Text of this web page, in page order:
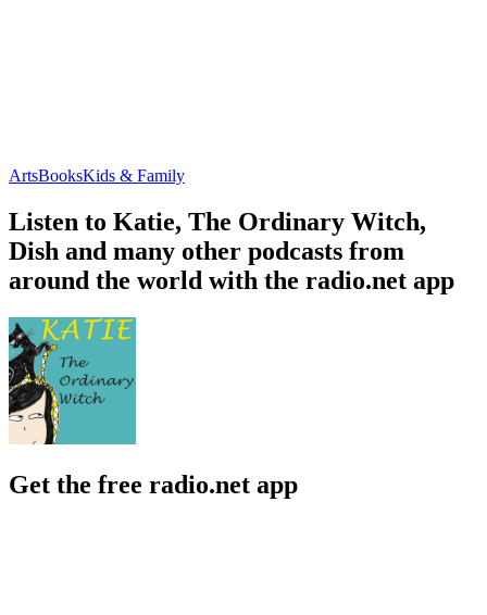
ArtsBooksKids & Family
Listen to Katie, The Ordinary Witch,
Dish and many other podcasts from
around the world with the radio.net app
Get the free radio.net app